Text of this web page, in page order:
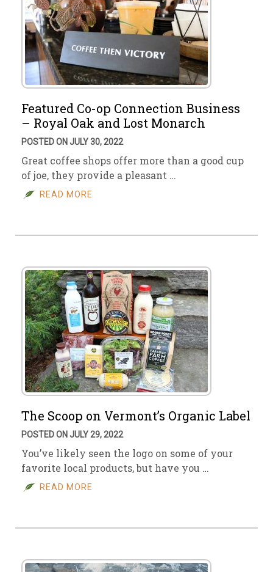
Featured Co-op Connection Business
– Royal Oak and Lost Monarch
POSTED ON JULY 30, 2022
Great coffee shops offer more than a good cup
of joe, they provide a pleasant …
READ MORE
The Scoop on Vermont’s Organic Label
POSTED ON JULY 29, 2022
You’ve likely seen the logo on some of your
favorite local products, but have you …
READ MORE